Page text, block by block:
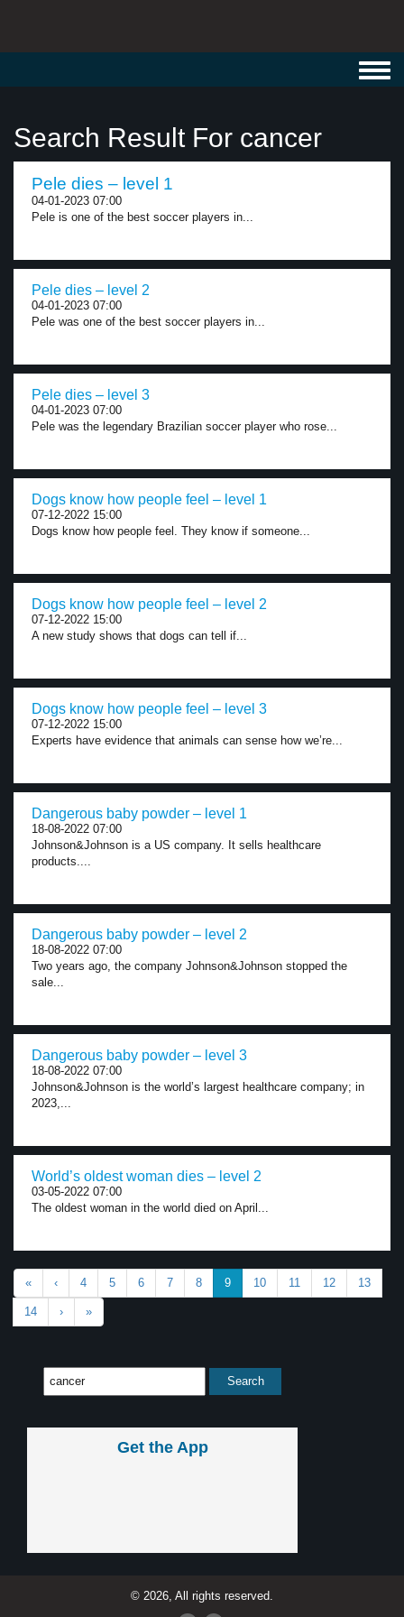
Search Result For cancer
Pele dies – level 1
04-01-2023 07:00
Pele is one of the best soccer players in...
Pele dies – level 2
04-01-2023 07:00
Pele was one of the best soccer players in...
Pele dies – level 3
04-01-2023 07:00
Pele was the legendary Brazilian soccer player who rose...
Dogs know how people feel – level 1
07-12-2022 15:00
Dogs know how people feel. They know if someone...
Dogs know how people feel – level 2
07-12-2022 15:00
A new study shows that dogs can tell if...
Dogs know how people feel – level 3
07-12-2022 15:00
Experts have evidence that animals can sense how we’re...
Dangerous baby powder – level 1
18-08-2022 07:00
Johnson&Johnson is a US company. It sells healthcare
products....
Dangerous baby powder – level 2
18-08-2022 07:00
Two years ago, the company Johnson&Johnson stopped the
sale...
Dangerous baby powder – level 3
18-08-2022 07:00
Johnson&Johnson is the world’s largest healthcare company; in
2023,...
World’s oldest woman dies – level 2
03-05-2022 07:00
The oldest woman in the world died on April...
« ‹ 4 5 6 7 8 9 10 11 12 13
14 › »
Get the App
© 2026, All rights reserved.